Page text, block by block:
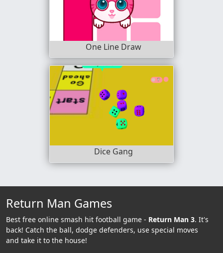
One Line Draw
Dice Gang
Return Man Games
Best free online smash hit football game - Return Man 3. It's
back! Catch the ball, dodge defenders, use special moves
and take it to the house!